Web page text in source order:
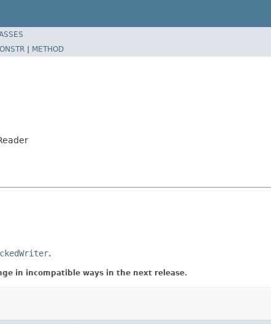
| METHOD
.
in incompatible ways in the next release.